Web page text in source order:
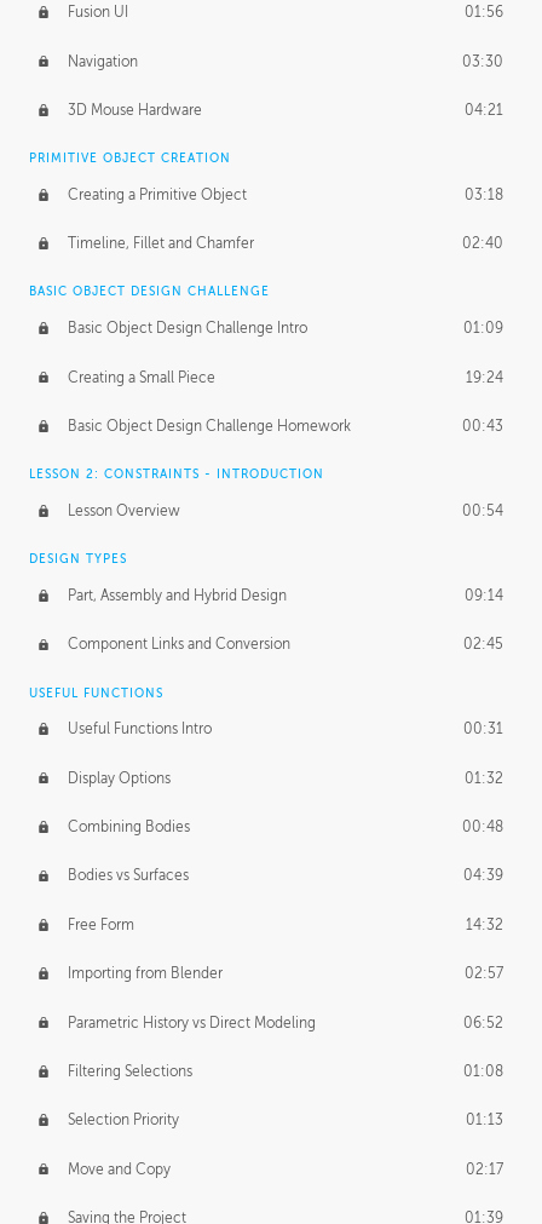
Manufacturing 01:34
Evolution 02:03
Medium 01:10
BASICS OF CLIENT WORK
Working with Clients 02:39
Being an Entrepeneur 01:21
NDA
Personal Work 01:54
Working with a Team 01:34
Group Dynamics 02:26
PRODUCTION PIPELINE
Project Target 02:03
Pricing & Deadlines
Fusion UI 01:56
Navigation 03:30
3D Mouse Hardware 04:21
PRIMITIVE OBJECT CREATION
Creating a Primitive Object 03:18
Timeline, Fillet and Chamfer 02:40
BASIC OBJECT DESIGN CHALLENGE
Basic Object Design Challenge Intro 01:09
Creating a Small Piece 19:24
Basic Object Design Challenge Homework 00:43
LESSON 2: CONSTRAINTS - INTRODUCTION
Lesson Overview 00:54
DESIGN TYPES
Part, Assembly and Hybrid Design 09:14
Component Links and Conversion 02:45
USEFUL FUNCTIONS
Useful Functions Intro 00:31
Display Options 01:32
Combining Bodies 00:48
Bodies vs Surfaces 04:39
Free Form 14:32
Importing from Blender 02:57
Parametric History vs Direct Modeling 06:52
Filtering Selections 01:08
Selection Priority 01:13
Move and Copy 02:17
Saving the Project 01:39